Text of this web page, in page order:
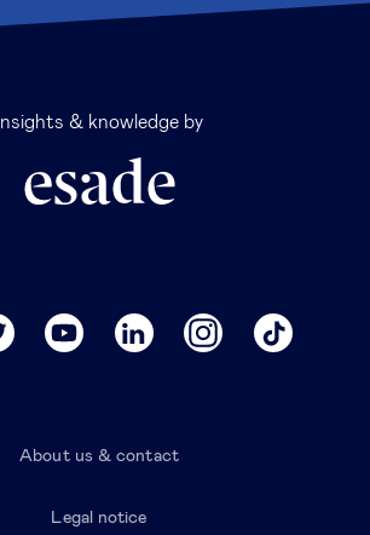
Insights & knowledge by
About us & contact
Legal notice